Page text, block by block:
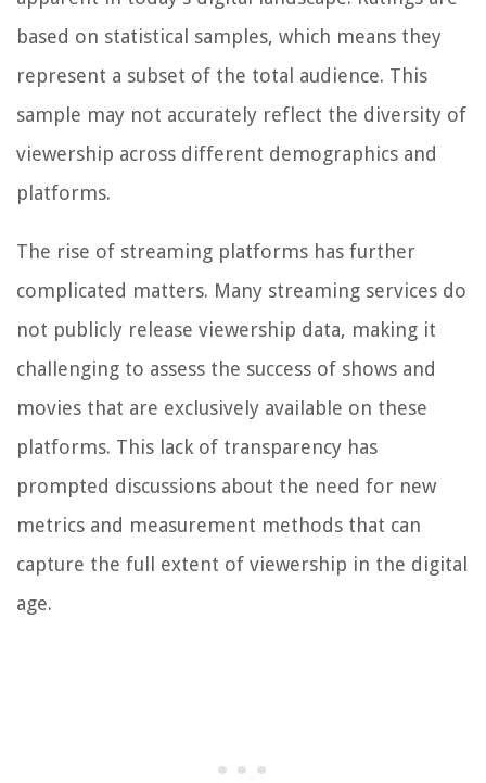
based on statistical samples, which means they
represent a subset of the total audience. This
sample may not accurately reflect the diversity of
viewership across different demographics and
platforms.
The rise of streaming platforms has further
complicated matters. Many streaming services do
not publicly release viewership data, making it
challenging to assess the success of shows and
movies that are exclusively available on these
platforms. This lack of transparency has
prompted discussions about the need for new
metrics and measurement methods that can
capture the full extent of viewership in the digital
age.